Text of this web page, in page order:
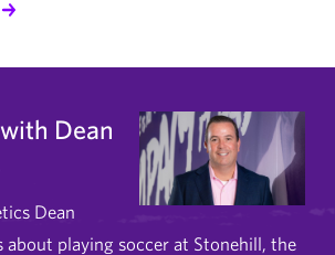
Dean
Dean
about playing soccer at Stonehill, the